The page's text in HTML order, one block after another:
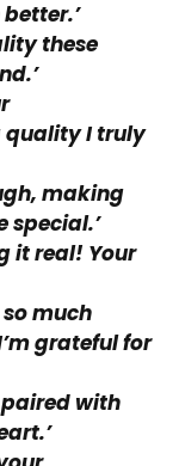
these
quality I truly
making
special.’
it real! Your
much
grateful for
paired with